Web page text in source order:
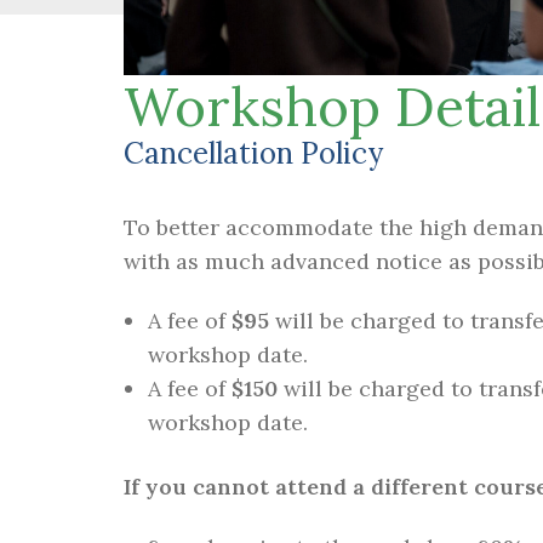
Workshop
Cancellation Policy
To better accommodate the high
with as much advanced notice as
A fee of $95 will be charged to
workshop date.
A fee of $150 will be charged to
workshop date.
If you cannot attend a different